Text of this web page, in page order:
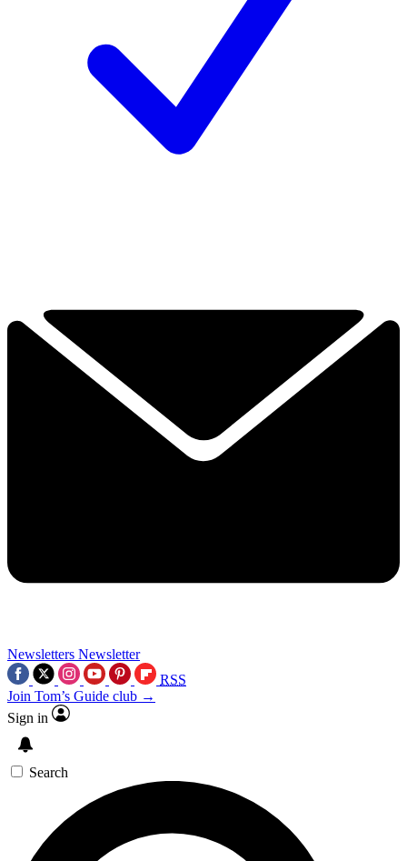
Newsletters Newsletter
RSS
Join Tom’s Guide club →
Sign in
Search